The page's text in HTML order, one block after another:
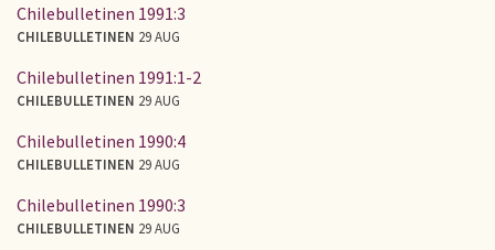
Chilebulletinen 1991:3
CHILEBULLETINEN 29 AUG
Chilebulletinen 1991:1-2
CHILEBULLETINEN 29 AUG
Chilebulletinen 1990:4
CHILEBULLETINEN 29 AUG
Chilebulletinen 1990:3
CHILEBULLETINEN 29 AUG